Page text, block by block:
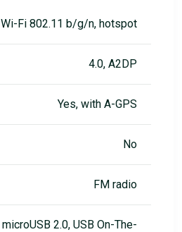
Wi-Fi 802.11 b/g/n, hotspot
4.0, A2DP
Yes, with A-GPS
No
FM radio
microUSB 2.0, USB On-The-